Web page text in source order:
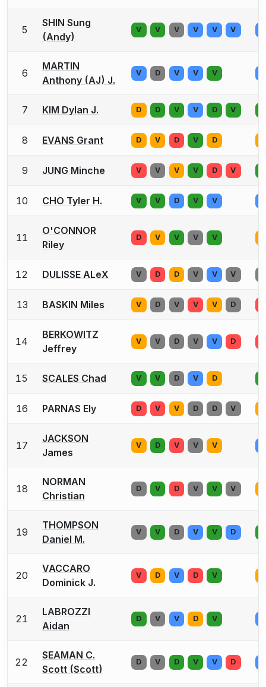
5
SHIN Sung
(Andy)
V V V V V V
6
MARTIN
Anthony (AJ) J.
V D V V V
7 KIM Dylan J. D D V V D V
8 EVANS Grant D V D V D
9 JUNG Minche V V V V D V
10 CHO Tyler H. V V D V V
11
O'CONNOR
Riley
D V V V V
12 DULISSE ALeX V D D V V V
13 BASKIN Miles V D V V V D
14
BERKOWITZ
Jeffrey
V V D V V D
15 SCALES Chad V V D V D
16 PARNAS Ely D V V D D V
17
JACKSON
James
V D V V V
18
NORMAN
Christian
D V D V V V
19
THOMPSON
Daniel M.
V V D V V D
20
VACCARO
Dominick J.
V D V D V
21
LABROZZI
Aidan
D V V D V
22
SEAMAN C.
Scott (Scott)
D V D V V D